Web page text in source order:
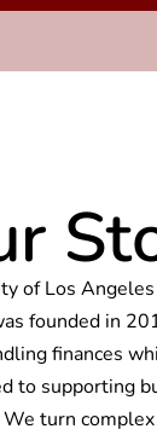
ofLos
founded in
finances
to supporting
turn